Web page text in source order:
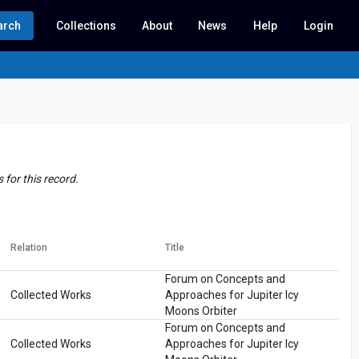
Collections About News Help Login
for this record.
Relation Title
Collected Works
Forum on Concepts and
Approaches for Jupiter Icy
Moons Orbiter
Collected Works
Forum on Concepts and
Approaches for Jupiter Icy